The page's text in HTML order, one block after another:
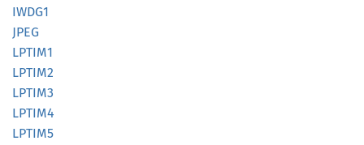
IWDG1
JPEG
LPTIM1
LPTIM2
LPTIM3
LPTIM4
LPTIM5